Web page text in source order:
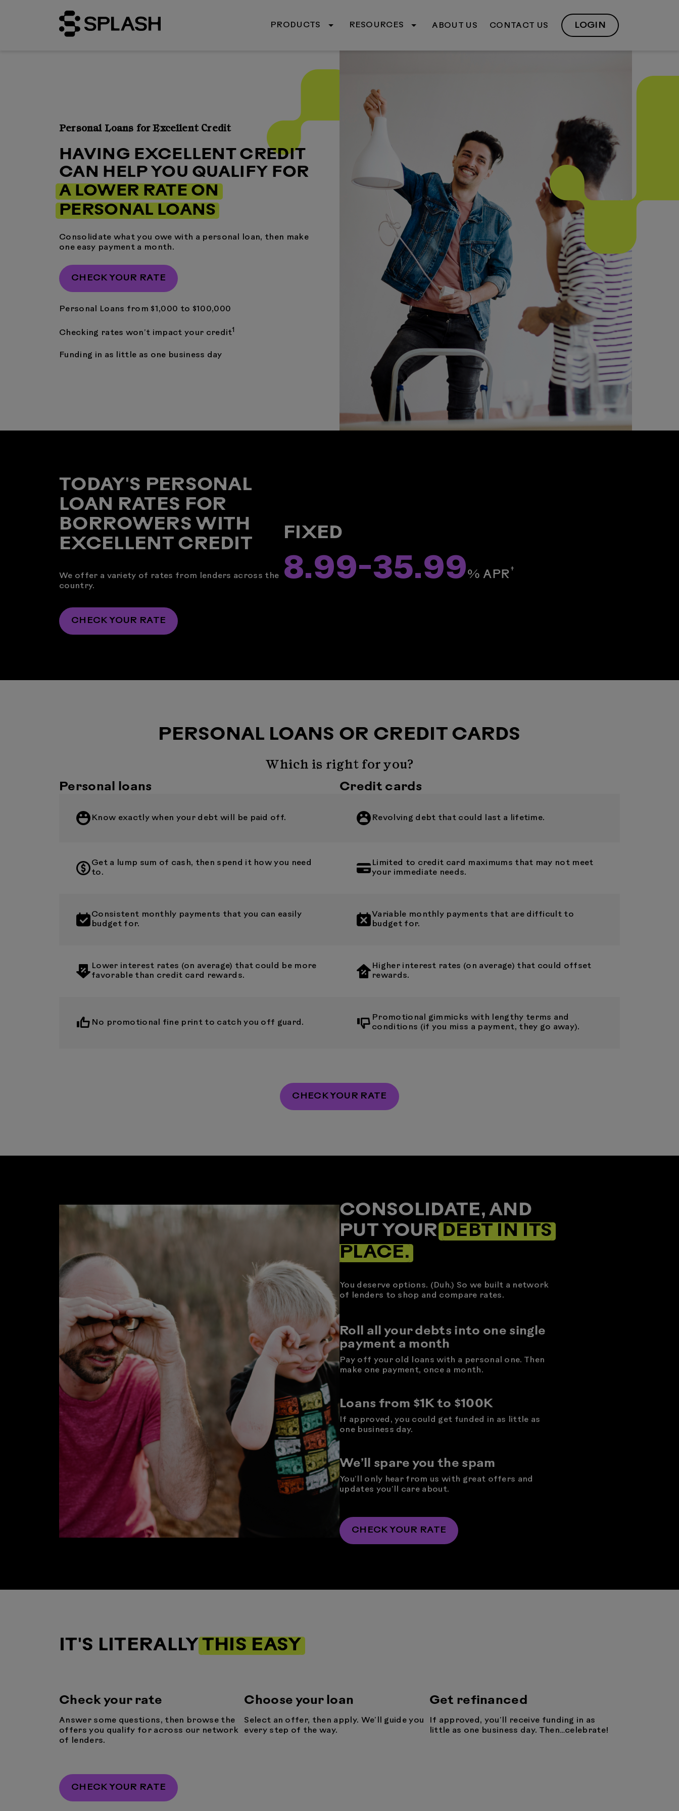
PRODUCTS RESOURCES ABOUT US CONTACT US LOGIN
Personal Loans for Excellent Credit
HAVING EXCELLENT CREDIT
CAN HELP YOU QUALIFY FOR
A LOWER RATE ON
PERSONAL LOANS
Consolidate what you owe with a personal loan, then make
one easy payment a month.
CHECK YOUR RATE
Personal Loans from $1,000 to $100,000
Checking rates won’t impact your credit1
Funding in as little as one business day
TODAY'S PERSONAL
LOAN RATES FOR
BORROWERS WITH
EXCELLENT CREDIT
We offer a variety of rates from lenders across the
country.
CHECK YOUR RATE
FIXED
8.99-35.99% ­APR†
PERSONAL LOANS OR CREDIT CARDS
Which is right for you?
Personal loans Credit cards
Know exactly when your debt will be paid off. Revolving debt that could last a lifetime.
Get a lump sum of cash, then spend it how you need
to.
Limited to credit card maximums that may not meet
your immediate needs.
Consistent monthly payments that you can easily
budget for.
Variable monthly payments that are difficult to
budget for.
Lower interest rates (on average) that could be more
favorable than credit card rewards.
Higher interest rates (on average) that could offset
rewards.
No promotional fine print to catch you off guard.
Promotional gimmicks with lengthy terms and
conditions (if you miss a payment, they go away).
CHECK YOUR RATE
CONSOLIDATE, AND
PUT YOUR DEBT IN ITS
PLACE.
You deserve options. (Duh.) So we built a network
of lenders to shop and compare rates.
Roll all your debts into one single
payment a month
Pay off your old loans with a personal one. Then
make one payment, once a month.
Loans from $1K to $100K
If approved, you could get funded in as little as
one business day.
We’ll spare you the spam
You’ll only hear from us with great offers and
updates you’ll care about.
CHECK YOUR RATE
IT'S LITERALLY THIS EASY
Check your rate
Answer some questions, then browse the
offers you qualify for across our network
of lenders.
Choose your loan
Select an offer, then apply. We’ll guide you
every step of the way.
Get refinanced
If approved, you’ll receive funding in as
little as one business day. Then…celebrate!
CHECK YOUR RATE